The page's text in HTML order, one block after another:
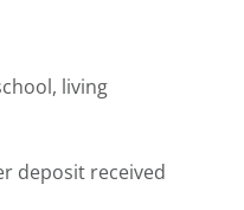
living
deposit received